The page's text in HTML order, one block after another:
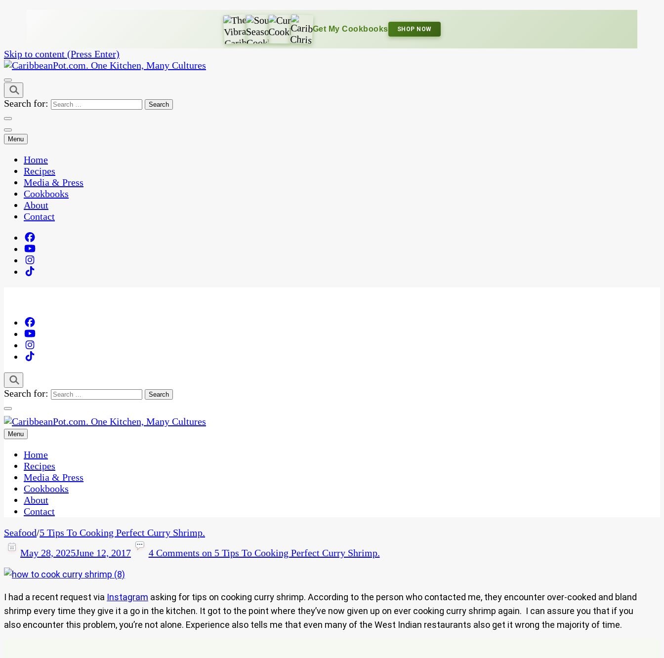
Get My Cookbooks SHOP NOW
Skip to content (Press Enter)
CaribbeanPot.com
One Kitchen, Many Cultures
Search for:
Menu
Home
Recipes
Media & Press
Cookbooks
About
Contact
Search for:
CaribbeanPot.com
One Kitchen, Many Cultures
Menu
Home
Recipes
Media & Press
Cookbooks
About
Contact
Seafood/5 Tips To Cooking Perfect Curry Shrimp.
May 28, 2025June 12, 2017 4 Comments on 5 Tips To Cooking Perfect Curry Shrimp.
I had a recent request via Instagram asking for tips on cooking curry shrimp. According to the person who contacted me, they encounter over-cooked and bland
shrimp every time they give it a go in the kitchen. It got to the point where they’ve now given up on ever cooking curry shrimp again. I can assure you that if you
also encounter this problem, you’re not alone. Experience also tells me that even many of the West Indian restaurants also get it wrong the majority of time.